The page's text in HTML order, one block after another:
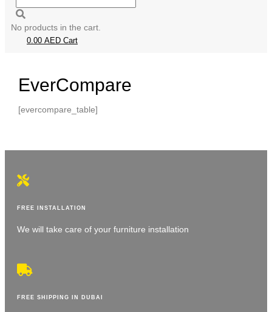
No products in the cart.
0.00 AED Cart
EverCompare
[evercompare_table]
FREE INSTALLATION
We will take care of your furniture installation
FREE SHIPPING IN DUBAI